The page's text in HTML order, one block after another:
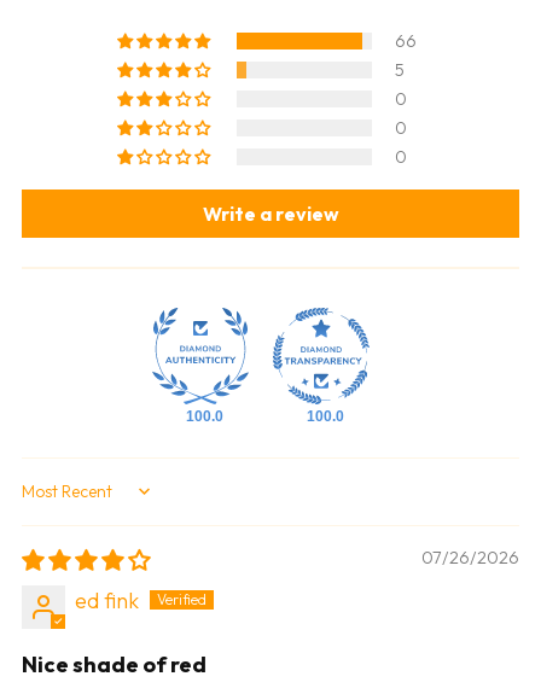
66
5
0
0
0
Write a review
100.0 100.0
Sort by
07/26/2026
ed fink
Nice shade of red